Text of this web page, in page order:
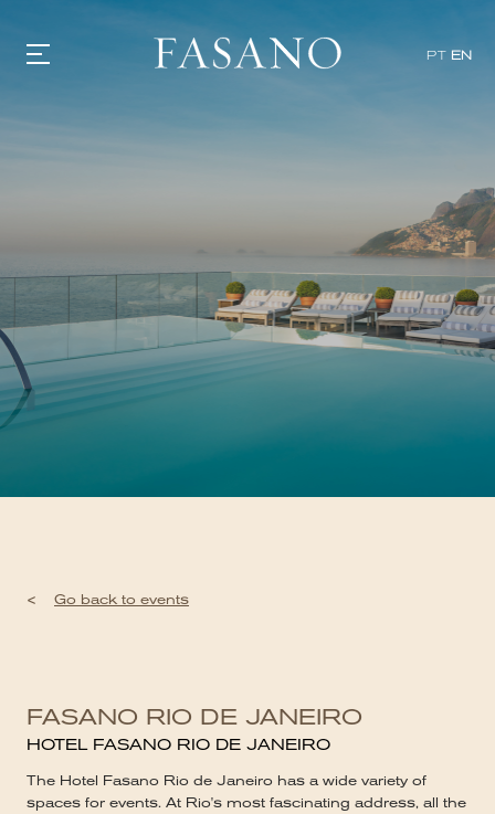
PT EN
VIDEOS
WHAT'S COOKING
CORRIERE
HISTORY
SUSTAINABILITY
CONTACT
< Go back to events
FASANO RIO DE JANEIRO
HOTEL FASANO RIO DE JANEIRO
The Hotel Fasano Rio de Janeiro has a wide variety of
spaces for events. At Rio's most fascinating address, all the